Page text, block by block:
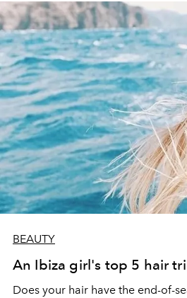
BEAUTY
An Ibiza girl's top 5 hair
Does your hair have the end-of-